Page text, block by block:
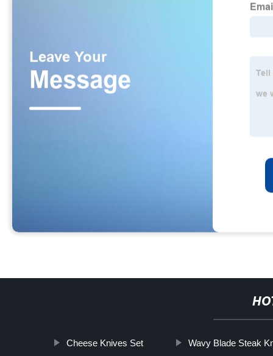
Cheese Knives Set Wavy Blade Steak